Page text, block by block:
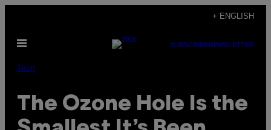
content
+ ENGLISH
Open
SUBSCRIBENEWSLETTER
Tech
The Ozone Hole Is the